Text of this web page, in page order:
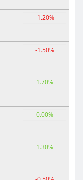
-1.20%
-1.50%
1.70%
0.00%
1.30%